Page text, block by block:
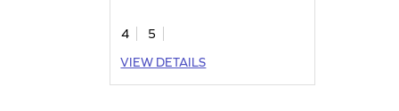
4
5
VIEW DETAILS